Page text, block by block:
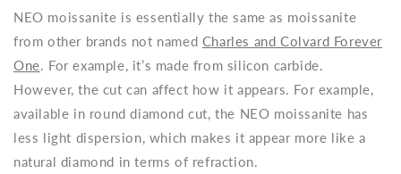
NEO moissanite is essentially the same as moissanite
from other brands not named Charles and Colvard Forever
One. For example, it’s made from silicon carbide.
However, the cut can affect how it appears. For example,
available in round diamond cut, the NEO moissanite has
less light dispersion, which makes it appear more like a
natural diamond in terms of refraction.